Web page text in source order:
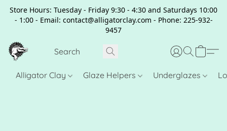
Store Hours: Tuesday - Friday 9:30 - 4:30 and Saturdays 10:00
- 1:00 - Email: contact@alligatorclay.com - Phone: 225-932-
9457
Alligator Clay Glaze Helpers Underglazes